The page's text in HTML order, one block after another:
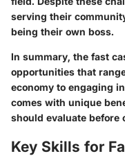
serving their
being their own boss.
In summary, the fast
opportunities that
economy to engaging
comes with unique
should evaluate before
Key Skills for